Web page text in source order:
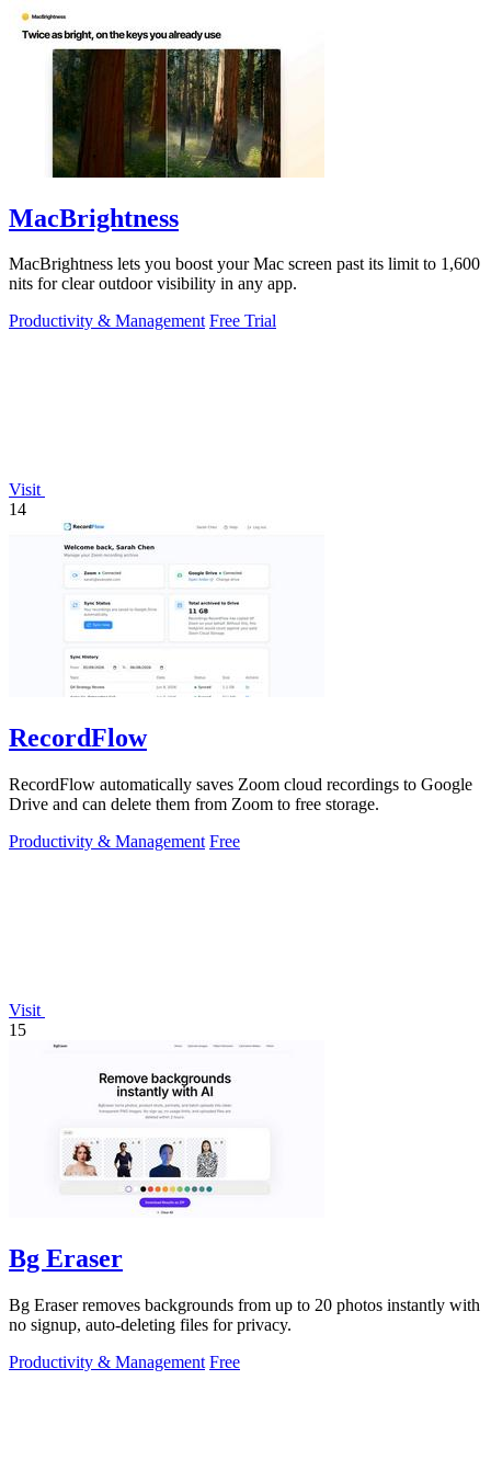
MacBrightness
MacBrightness lets you boost your Mac screen past its limit to 1,600
nits for clear outdoor visibility in any app.
Productivity & Management Free Trial
Visit
14
RecordFlow
RecordFlow automatically saves Zoom cloud recordings to Google
Drive and can delete them from Zoom to free storage.
Productivity & Management Free
Visit
15
Bg Eraser
Bg Eraser removes backgrounds from up to 20 photos instantly with
no signup, auto-deleting files for privacy.
Productivity & Management Free